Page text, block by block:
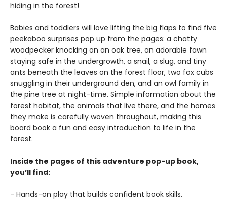
hiding in the forest!
Babies and toddlers will love lifting the big flaps to find five
peekaboo surprises pop up from the pages: a chatty
woodpecker knocking on an oak tree, an adorable fawn
staying safe in the undergrowth, a snail, a slug, and tiny
ants beneath the leaves on the forest floor, two fox cubs
snuggling in their underground den, and an owl family in
the pine tree at night-time. Simple information about the
forest habitat, the animals that live there, and the homes
they make is carefully woven throughout, making this
board book a fun and easy introduction to life in the
forest.
Inside the pages of this adventure pop-up book,
you’ll find:
- Hands-on play that builds confident book skills.